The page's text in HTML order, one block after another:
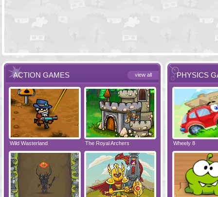
view all
ACTION GAMES
Wild Wasterland The Royal Archers Dynapuff Jump
PHYSICS
Vanguards 2 Airbender 2 Wheely 8
Hero